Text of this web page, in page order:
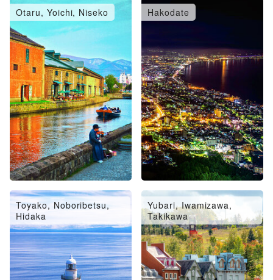
Otaru, Yoichi, Niseko Hakodate
Toyako, Noboribetsu,
Hidaka
Yubari, Iwamizawa,
Takikawa